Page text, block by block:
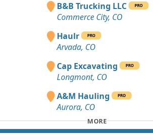
B&B Trucking LLC
PRO
Commerce City, CO
Haulr
PRO
Arvada, CO
Cap Excavating
PRO
Longmont, CO
A&M Hauling
PRO
Aurora, CO
MORE